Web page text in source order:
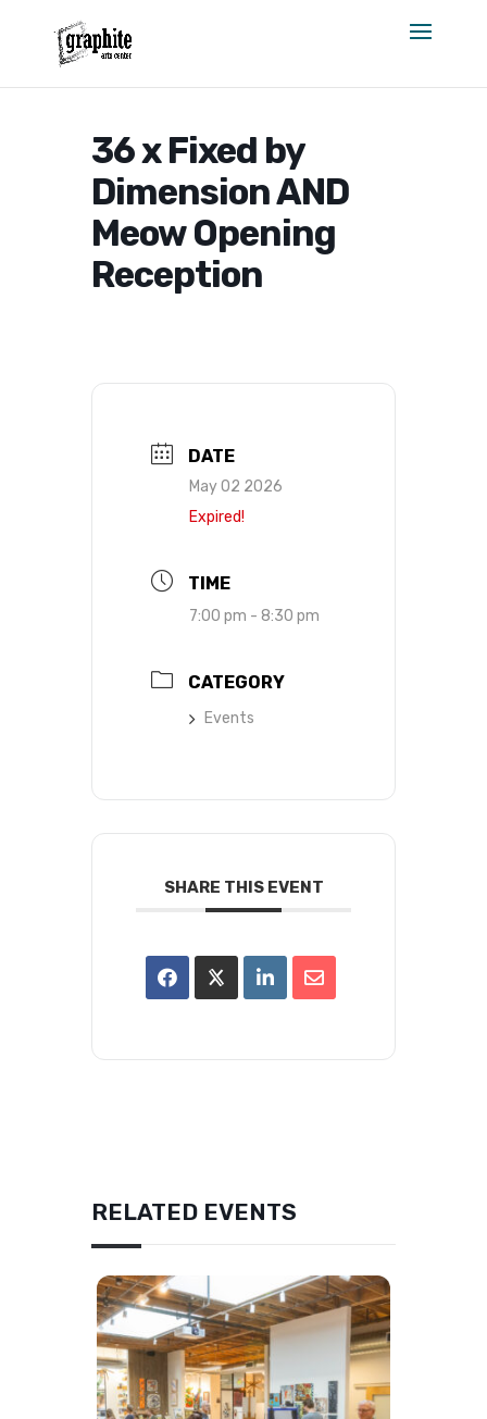
content
36 x Fixed by
Dimension AND
Meow Opening
Reception
DATE
May 02 2026
Expired!
TIME
7:00 pm - 8:30 pm
CATEGORY
Events
SHARE THIS EVENT
RELATED EVENTS